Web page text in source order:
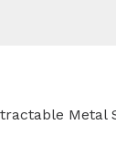
Metal